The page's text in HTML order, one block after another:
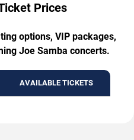
Prices
options, VIP packages,
Joe Samba concerts.
AVAILABLE TICKETS